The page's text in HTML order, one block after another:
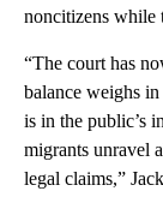
noncitizens while
“The court has
balance weighs
is in the public’s
migrants unravel
legal claims,”